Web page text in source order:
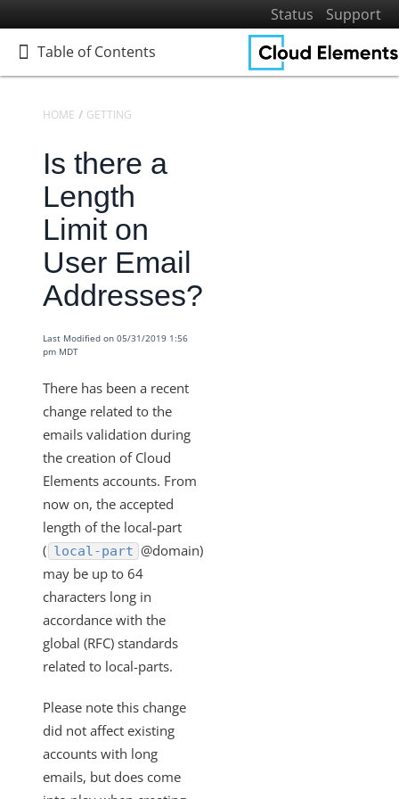
Status
Support
Table of Contents
Table of Contents
Home
Getting Started
Get to Know Cloud Elements 2.0
Resources and Terminology
Platform Reference
FAQ
What is the Maximum Time Frame You Can Pull Data
Why Am I Not Getting Fields that Have an Empty Array in
Getting Started - How to Use Swagger Versions
Is there a Length Limit on User Email Addresses?
Getting Started - Supported TLS version
Does Cloud Elements Support Any SSO Identity
Providers?
What data does Cloud Elements store?
How do I reset my password?
How Does Cursor Pagination Work?
Do I need to refresh the Cloud Elements Tokens?
What is an element token and how do I find it?
What is an element instance?
Is it possible to enable polling for child resources such
HOME GETTING STARTED
Is there a
Length
Limit on
User Email
Addresses?
Last Modified on 05/31/2019 1:56
pm MDT
There has been a recent
change related to the
emails validation during
the creation of Cloud
Elements accounts. From
now on, the accepted
length of the local-part
( local-part @domain)
may be up to 64
characters long in
accordance with the
global (RFC) standards
related to local-parts.
Please note this change
did not affect existing
accounts with long
emails, but does come